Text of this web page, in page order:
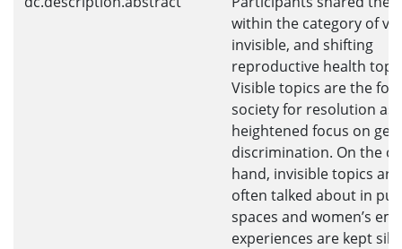
within the category of
invisible, and shifting
reproductive health
Visible topics are the
society for resolution as
heightened focus on
discrimination. On the
hand, invisible topics
often talked about in
spaces and women’s
experiences are kept